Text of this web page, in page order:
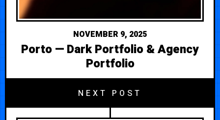
NOVEMBER 9, 2025
Porto — Dark Portfolio & Agency
Portfolio
NEXT POST